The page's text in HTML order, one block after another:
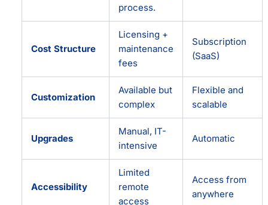
process.
Cost Structure
Licensing +
maintenance
fees
Subscription
(SaaS)
Customization
Available but
complex
Flexible and
scalable
Upgrades
Manual, IT-
intensive
Automatic
Accessibility
Limited
remote
access
Access from
anywhere